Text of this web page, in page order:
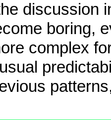
discussion
boring,
complex